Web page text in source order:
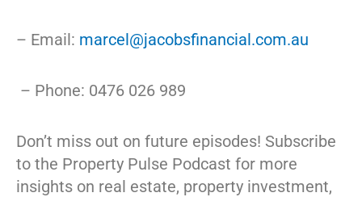
– Email: marcel@jacobsfinancial.com.au
– Phone: 0476 026 989
Don’t miss out on future episodes! Subscribe
to the Property Pulse Podcast for more
insights on real estate, property investment,